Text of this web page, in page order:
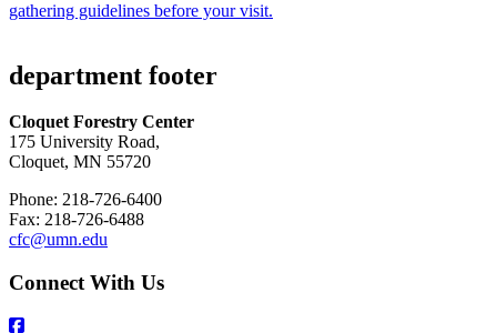
gathering guidelines before your visit.
department footer
Cloquet Forestry Center
175 University Road,
Cloquet, MN 55720
Phone: 218-726-6400
Fax: 218-726-6488
cfc@umn.edu
Connect With Us